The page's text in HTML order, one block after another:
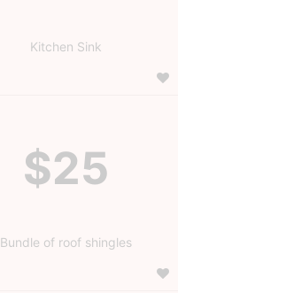
Kitchen Sink
$25
Bundle of roof shingles